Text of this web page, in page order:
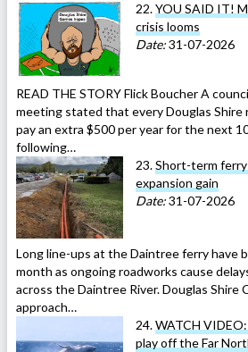
22.YOU SAID IT!
crisis looms
Date:31-07-2026
READ THE STORY Flick Boucher A
meeting stated that every Douglas Shire
pay an extra $500 per year for the next
following…
23.Short-term
expansion gain
Date:31-07-2026
Long line-ups at the Daintree ferry have
month as ongoing roadworks cause
across the Daintree River. Douglas Shire
approach…
24.WATCH
play off the Far